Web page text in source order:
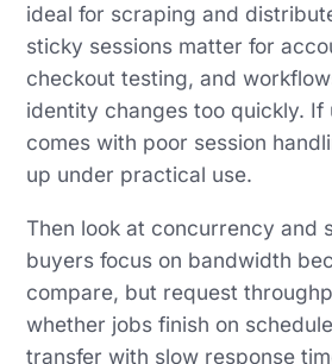
ideal for scraping and
sticky sessions matter for
checkout testing, and
identity changes too quickly. If
comes with poor session
up under practical use.
Then look at concurrency and
buyers focus on bandwidth
compare, but request
whether jobs finish on
transfer with slow response